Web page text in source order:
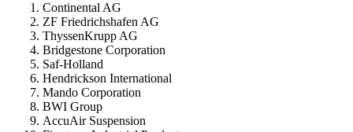
Continental AG
ZF Friedrichshafen AG
ThyssenKrupp AG
Bridgestone Corporation
Saf-Holland
Hendrickson International
Mando Corporation
BWI Group
AccuAir Suspension